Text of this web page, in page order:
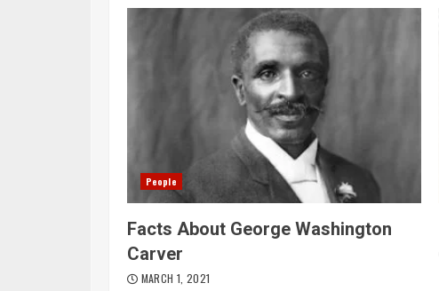
People
Facts About George Washington
Carver
MARCH 1, 2021